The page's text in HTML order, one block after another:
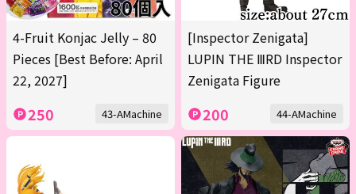
4-Fruit Konjac Jelly – 80
Pieces [Best Before: April
22, 2027]
250 43-AMachine
[Inspector Zenigata]
LUPIN THE ⅢRD Inspector
Zenigata Figure
200 44-AMachine